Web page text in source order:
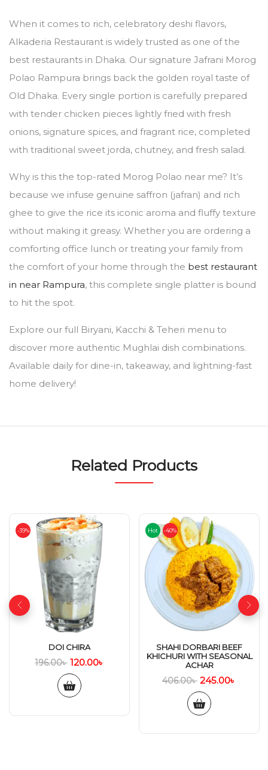
When it comes to rich, celebratory deshi flavors,
Alkaderia Restaurant is widely trusted as one of the
best restaurants in Dhaka. Our signature Jafrani Morog
Polao Rampura brings back the golden royal taste of
Old Dhaka. Every single portion is carefully prepared
with tender chicken pieces lightly fried with fresh
onions, signature spices, and fragrant rice, completed
with traditional sweet jorda, chutney, and fresh salad.
Why is this the top-rated Morog Polao near me? It’s
because we infuse genuine saffron (jafran) and rich
ghee to give the rice its iconic aroma and fluffy texture
without making it greasy. Whether you are ordering a
comforting office lunch or treating your family from
the comfort of your home through the best restaurant
in near Rampura, this complete single platter is bound
to hit the spot.
Explore our full Biryani, Kacchi & Teheri menu to
discover more authentic Mughlai dish combinations.
Available daily for dine-in, takeaway, and lightning-fast
home delivery!
Related Products
-39%
DOI CHIRA
196.00৳ 120.00৳
Hot -40%
SHAHI DORBARI BEEF
KHICHURI WITH SEASONAL
ACHAR
406.00৳ 245.00৳